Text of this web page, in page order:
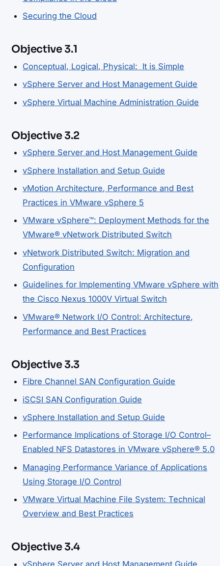
Securing the Cloud
Objective 3.1
Conceptual, Logical, Physical: It is Simple
vSphere Server and Host Management Guide
vSphere Virtual Machine Administration Guide
Objective 3.2
vSphere Server and Host Management Guide
vSphere Installation and Setup Guide
vMotion Architecture, Performance and Best
Practices in VMware vSphere 5
VMware vSphere™: Deployment Methods for the
VMware® vNetwork Distributed Switch
vNetwork Distributed Switch: Migration and
Configuration
Guidelines for Implementing VMware vSphere with
the Cisco Nexus 1000V Virtual Switch
VMware® Network I/O Control: Architecture,
Performance and Best Practices
Objective 3.3
Fibre Channel SAN Configuration Guide
iSCSI SAN Configuration Guide
vSphere Installation and Setup Guide
Performance Implications of Storage I/O Control–
Enabled NFS Datastores in VMware vSphere® 5.0
Managing Performance Variance of Applications
Using Storage I/O Control
VMware Virtual Machine File System: Technical
Overview and Best Practices
Objective 3.4
vSphere Server and Host Management Guide